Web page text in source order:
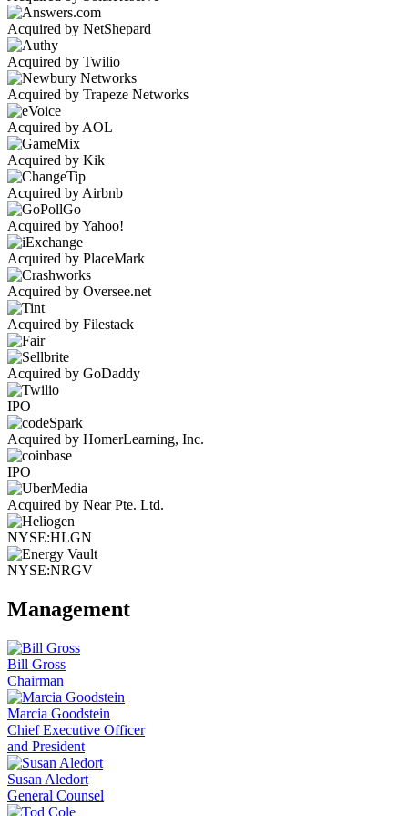
Acquired by NetShepard
Acquired by Twilio
Acquired by Trapeze Networks
Acquired by AOL
Acquired by Kik
Acquired by Airbnb
Acquired by Yahoo!
Acquired by PlaceMark
Acquired by Oversee.net
Acquired by Filestack
Acquired by GoDaddy
IPO
Acquired by HomerLearning, Inc.
IPO
Acquired by Near Pte. Ltd.
NYSE:HLGN
NYSE:NRGV
Management
Bill Gross
Chairman
Marcia Goodstein
Chief Executive Officer
and President
Susan Aledort
General Counsel